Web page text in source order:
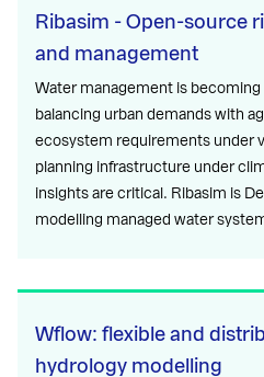
Ribasim - Open-source
and management
Water management is
balancing urban demands with
ecosystem requirements under
planning infrastructure under
insights are critical. Ribasim is
modelling managed water
Wflow: flexible and
hydrology modelling